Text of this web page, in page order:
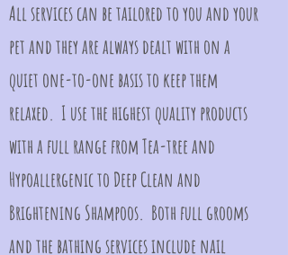
All services can be tailored to you and your
pet and they are always dealt with on a
quiet one-to-one basis to keep them
relaxed. I use the highest quality products
with a full range from Tea-tree and
Hypoallergenic to Deep Clean and
Brightening Shampoos. Both full grooms
and the bathing services include nail